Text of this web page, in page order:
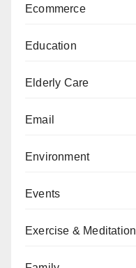
Ecommerce
Education
Elderly Care
Email
Environment
Events
Exercise & Meditation